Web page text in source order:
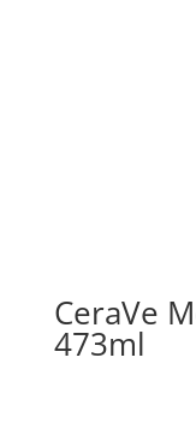
CeraVe
473ml